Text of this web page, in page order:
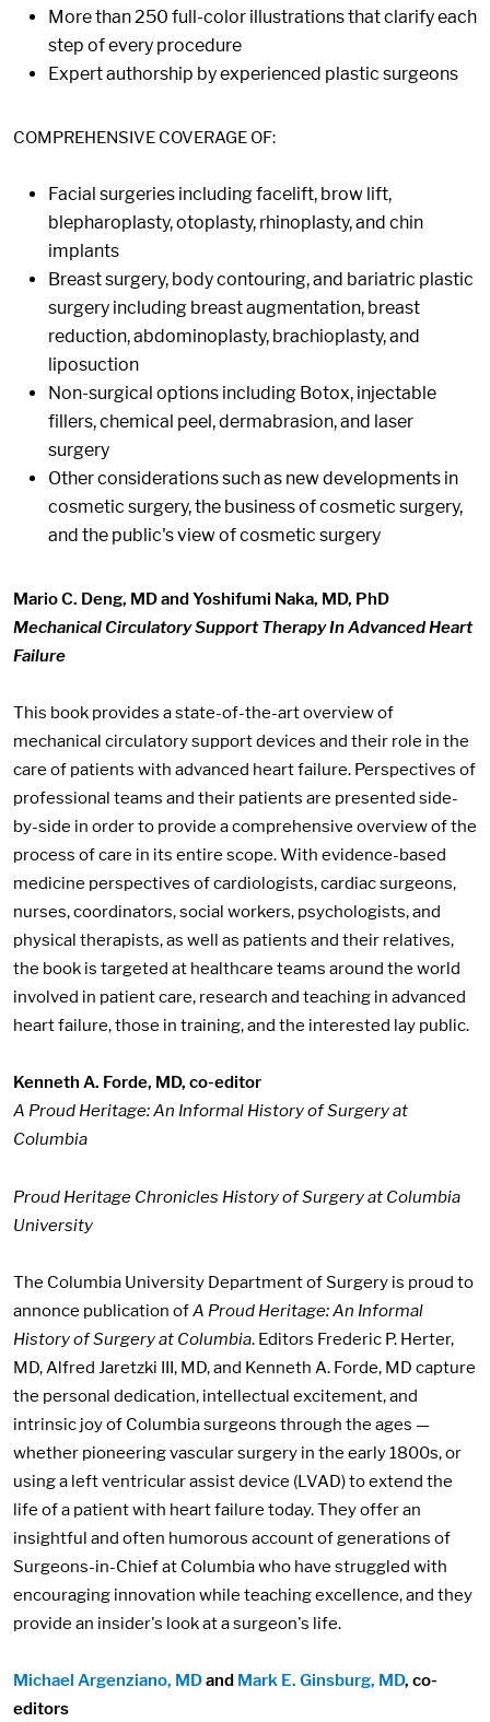
More than 250 full-color illustrations that clarify each
step of every procedure
Expert authorship by experienced plastic surgeons
COMPREHENSIVE COVERAGE OF:
Facial surgeries including facelift, brow lift,
blepharoplasty, otoplasty, rhinoplasty, and chin
implants
Breast surgery, body contouring, and bariatric plastic
surgery including breast augmentation, breast
reduction, abdominoplasty, brachioplasty, and
liposuction
Non-surgical options including Botox, injectable
fillers, chemical peel, dermabrasion, and laser
surgery
Other considerations such as new developments in
cosmetic surgery, the business of cosmetic surgery,
and the public's view of cosmetic surgery
Mario C. Deng, MD and Yoshifumi Naka, MD, PhD
Mechanical Circulatory Support Therapy In Advanced Heart
Failure
This book provides a state-of-the-art overview of
mechanical circulatory support devices and their role in the
care of patients with advanced heart failure. Perspectives of
professional teams and their patients are presented side-
by-side in order to provide a comprehensive overview of the
process of care in its entire scope. With evidence-based
medicine perspectives of cardiologists, cardiac surgeons,
nurses, coordinators, social workers, psychologists, and
physical therapists, as well as patients and their relatives,
the book is targeted at healthcare teams around the world
involved in patient care, research and teaching in advanced
heart failure, those in training, and the interested lay public.
Kenneth A. Forde, MD, co-editor
A Proud Heritage: An Informal History of Surgery at
Columbia
Proud Heritage Chronicles History of Surgery at Columbia
University
The Columbia University Department of Surgery is proud to
annonce publication ofA Proud Heritage: An Informal
History of Surgery at Columbia. Editors Frederic P. Herter,
MD, Alfred Jaretzki III, MD, and Kenneth A. Forde, MD capture
the personal dedication, intellectual excitement, and
intrinsic joy of Columbia surgeons through the ages —
whether pioneering vascular surgery in the early 1800s, or
using a left ventricular assist device (LVAD) to extend the
life of a patient with heart failure today. They offer an
insightful and often humorous account of generations of
Surgeons-in-Chief at Columbia who have struggled with
encouraging innovation while teaching excellence, and they
provide an insider's look at a surgeon's life.
Michael Argenziano, MDand Mark E. Ginsburg, MD, co-
editors